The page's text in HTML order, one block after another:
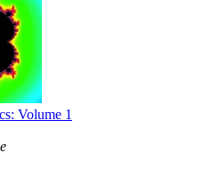
Volume 1